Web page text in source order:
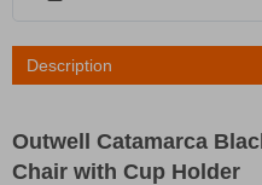
Description
Outwell Catamarca
Chair with Cup Holder